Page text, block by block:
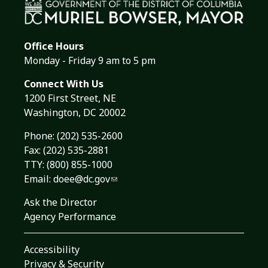
Office Hours
Monday - Friday 9 am to 5 pm
Connect With Us
1200 First Street, NE
Washington, DC 20002
Phone: (202) 535-2600
Fax: (202) 535-2881
TTY: (800) 855-1000
Email: doee@dc.gov
Ask the Director
Agency Performance
Accessibility
Privacy & Security